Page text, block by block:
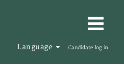
Language Candidate log in